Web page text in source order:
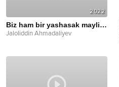
2022
Biz ham bir yashasak maylimi
Jaloliddin Ahmadaliyev